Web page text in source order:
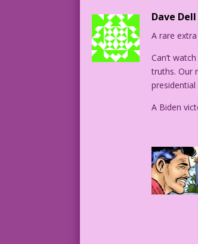
Dave Dell
A rare
Can’t
truths. Our
A Biden